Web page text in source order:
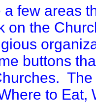
a few areas
on the
buttons
to Eat,